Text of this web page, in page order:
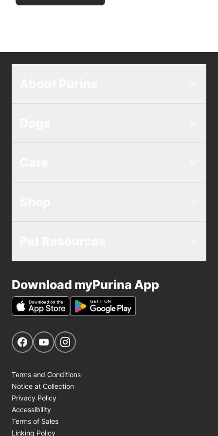
Download myPurina App
Get Social
Navigate to our Facebook page
Navigate to our YouTube page
Terms and Conditions
Notice at Collection
Privacy Policy
Accessibility
Terms of Sales
Linking Policy